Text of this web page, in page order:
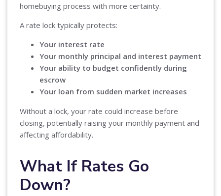
homebuying process with more certainty.
A rate lock typically protects:
Your interest rate
Your monthly principal and interest payment
Your ability to budget confidently during
escrow
Your loan from sudden market increases
Without a lock, your rate could increase before
closing, potentially raising your monthly payment and
affecting affordability.
What If Rates Go
Down?